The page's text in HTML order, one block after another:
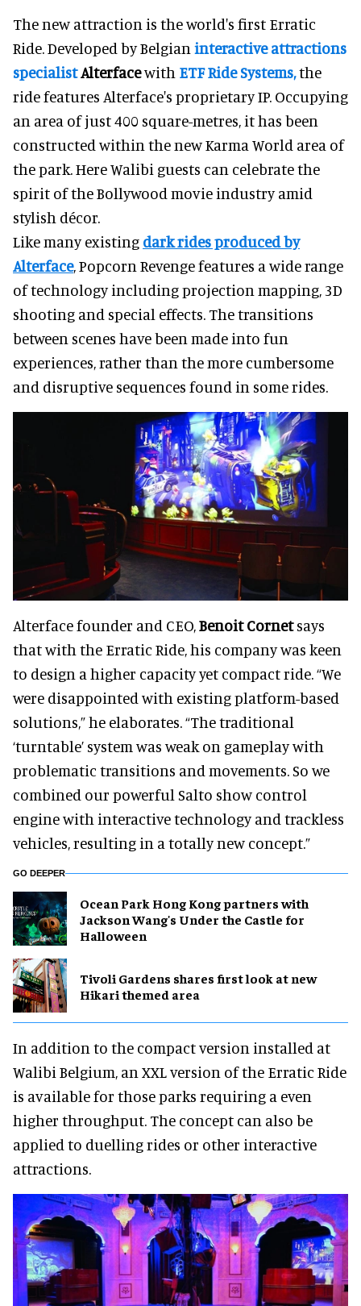
The new attraction is the world's first Erratic
Ride. Developed by Belgian interactive attractions
specialistAlterfacewith ETF Ride Systems,the
ride features Alterface's proprietary IP. Occupying
an area of just 400 square-metres, it has been
constructed within the new Karma World area of
the park. Here Walibi guests can celebrate the
spirit of the Bollywood movie industry amid
stylish décor.
Like many existing dark rides produced by
Alterface, Popcorn Revenge features a wide range
of technology including projection mapping, 3D
shooting and special effects. The transitions
between scenes have been made into fun
experiences, rather than the more cumbersome
and disruptive sequences found in some rides.
Alterface founder and CEO,Benoit Cornetsays
that with the Erratic Ride, his company was keen
to design a higher capacity yet compact ride. “We
were disappointed with existing platform-based
solutions,” he elaborates. “The traditional
‘turntable’ system was weak on gameplay with
problematic transitions and movements. So we
combined our powerful Salto show control
engine with interactive technology and trackless
vehicles, resulting in a totally new concept.”
GO DEEPER
Ocean Park Hong Kong partners with
Jackson Wang's Under the Castle for
Halloween
Tivoli Gardens shares first look at new
Hikari themed area
In addition to the compact version installed at
Walibi Belgium, an XXL version of the Erratic Ride
is available for those parks requiring a even
higher throughput. The concept can also be
applied to duelling rides or other interactive
attractions.